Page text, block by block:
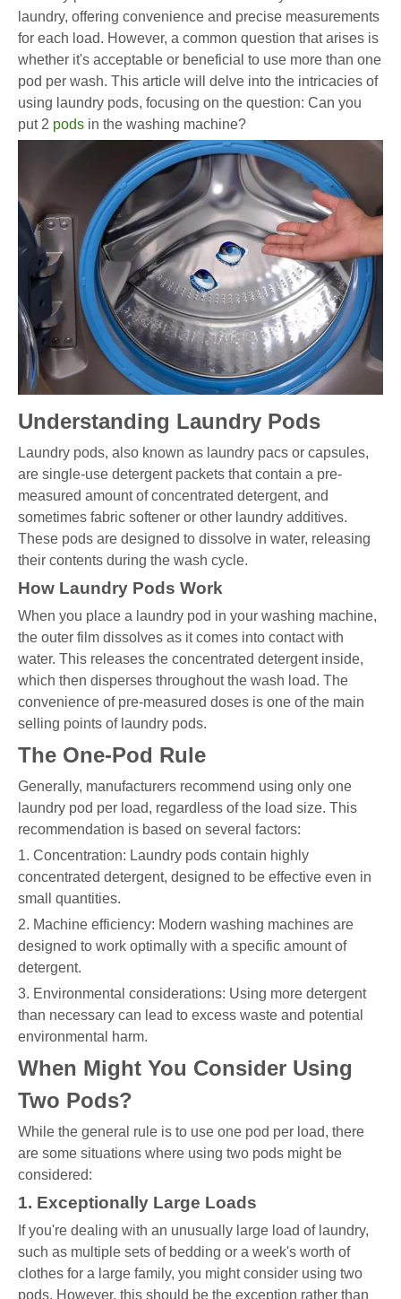
laundry, offering convenience and precise measurements
for each load. However, a common question that arises is
whether it's acceptable or beneficial to use more than one
pod per wash. This article will delve into the intricacies of
using laundry pods, focusing on the question: Can you
put 2 pods in the washing machine?
Understanding Laundry Pods
Laundry pods, also known as laundry pacs or capsules,
are single-use detergent packets that contain a pre-
measured amount of concentrated detergent, and
sometimes fabric softener or other laundry additives.
These pods are designed to dissolve in water, releasing
their contents during the wash cycle.
How Laundry Pods Work
When you place a laundry pod in your washing machine,
the outer film dissolves as it comes into contact with
water. This releases the concentrated detergent inside,
which then disperses throughout the wash load. The
convenience of pre-measured doses is one of the main
selling points of laundry pods.
The One-Pod Rule
Generally, manufacturers recommend using only one
laundry pod per load, regardless of the load size. This
recommendation is based on several factors:
1. Concentration: Laundry pods contain highly
concentrated detergent, designed to be effective even in
small quantities.
2. Machine efficiency: Modern washing machines are
designed to work optimally with a specific amount of
detergent.
3. Environmental considerations: Using more detergent
than necessary can lead to excess waste and potential
environmental harm.
When Might You Consider Using
Two Pods?
While the general rule is to use one pod per load, there
are some situations where using two pods might be
considered:
1. Exceptionally Large Loads
If you're dealing with an unusually large load of laundry,
such as multiple sets of bedding or a week's worth of
clothes for a large family, you might consider using two
pods. However, this should be the exception rather than